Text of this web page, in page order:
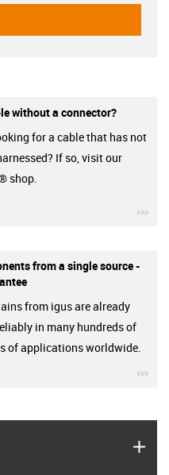
without a connector?
for a cable that has not
If so, visit our
shop.
from a single source -
from igus are already
in many hundreds of
of applications worldwide.